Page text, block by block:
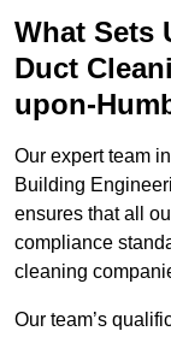
What Sets
Duct
upon-
Our expert team
Building
ensures that all
compliance
cleaning
Our team’s